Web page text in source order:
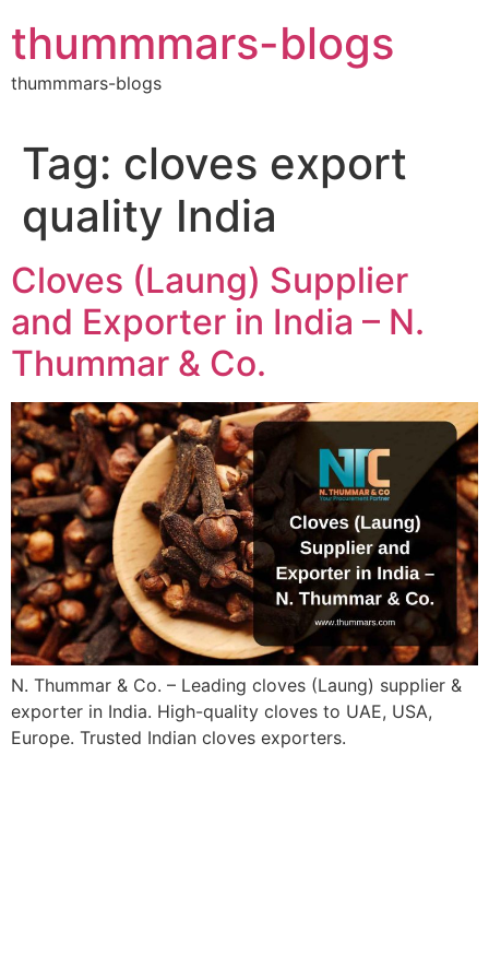
to
content
thummmars-blogs
thummmars-blogs
Tag: cloves export
quality India
Cloves (Laung) Supplier
and Exporter in India – N.
Thummar & Co.
N. Thummar & Co. – Leading cloves (Laung) supplier &
exporter in India. High-quality cloves to UAE, USA,
Europe. Trusted Indian cloves exporters.